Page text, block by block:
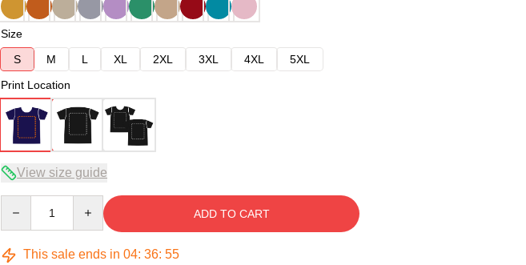
Size
S
M L XL 2XL 3XL 4XL
5XL
Print Location
View size guide
ADD TO CART
This sale ends in 04: 36: 54